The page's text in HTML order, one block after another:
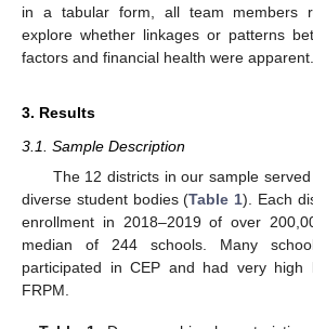
in a tabular form, all team members
explore whether linkages or patterns
factors and financial health were apparent.
3. Results
3.1. Sample Description
The 12 districts in our sample
diverse student bodies (Table 1). Each
enrollment in 2018–2019 of over
median of 244 schools. Many
participated in CEP and had very high
FRPM.